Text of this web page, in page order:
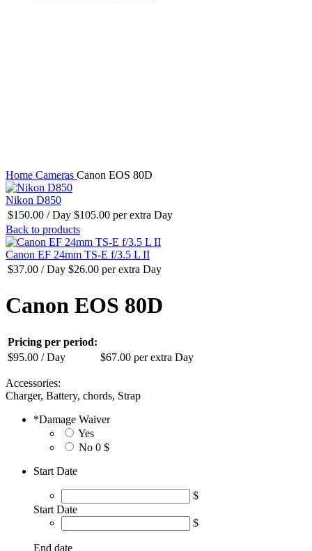
Home Cameras Canon EOS 80D
Nikon D850
$150.00 / Day $105.00 per extra Day
Back to products
Canon EF 24mm TS-E f/3.5 L II
$37.00 / Day $26.00 per extra Day
Canon EOS 80D
Pricing per period:
$95.00 / Day $67.00 per extra Day
Accessories:
Charger, Battery, chords, Strap
*Damage Waiver
Yes
No 0 $
Start Date
$
Start Date
$
End date